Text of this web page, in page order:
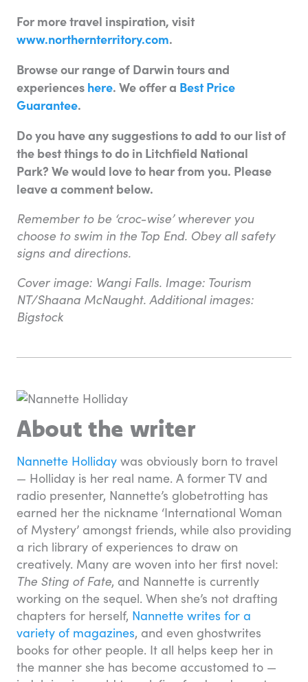
For more travel inspiration, visit
www.northernterritory.com.
Browse our range of Darwin tours and
experiences here. We offer a Best Price
Guarantee.
Do you have any suggestions to add to our list of
the best things to do in Litchfield National
Park? We would love to hear from you. Please
leave a comment below.
Remember to be ‘croc-wise’ wherever you
choose to swim in the Top End. Obey all safety
signs and directions.
Cover image: Wangi Falls. Image: Tourism
NT/Shaana McNaught. Additional images:
Bigstock
About the writer
Nannette Holliday was obviously born to travel
— Holliday is her real name. A former TV and
radio presenter, Nannette’s globetrotting has
earned her the nickname ‘International Woman
of Mystery’ amongst friends, while also providing
a rich library of experiences to draw on
creatively. Many are woven into her first novel:
The Sting of Fate, and Nannette is currently
working on the sequel. When she’s not drafting
chapters for herself, Nannette writes for a
variety of magazines, and even ghostwrites
books for other people. It all helps keep her in
the manner she has become accustomed to —